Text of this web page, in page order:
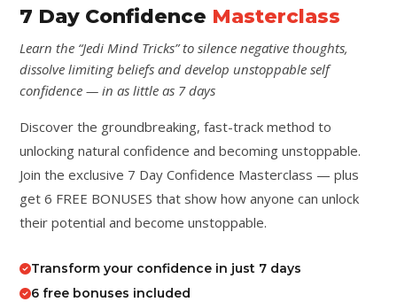
7 Day Confidence Masterclass
Learn the “Jedi Mind Tricks” to silence negative thoughts,
dissolve limiting beliefs and develop unstoppable self
confidence — in as little as 7 days
Discover the groundbreaking, fast-track method to
unlocking natural confidence and becoming unstoppable.
Join the exclusive 7 Day Confidence Masterclass — plus
get 6 FREE BONUSES that show how anyone can unlock
their potential and become unstoppable.
Transform your confidence in just 7 days
6 free bonuses included